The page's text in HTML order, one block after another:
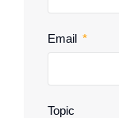
Email
Topic